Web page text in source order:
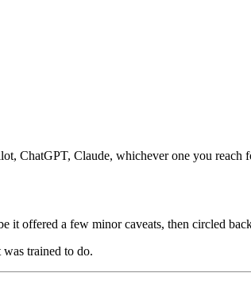
ChatGPT, Claude, whichever one you
it offered a few minor caveats, then circled
trained to do.